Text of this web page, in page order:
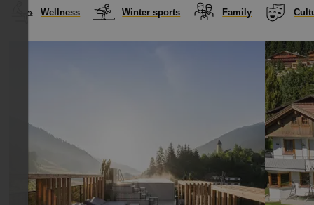
Wellness Winter sports Family